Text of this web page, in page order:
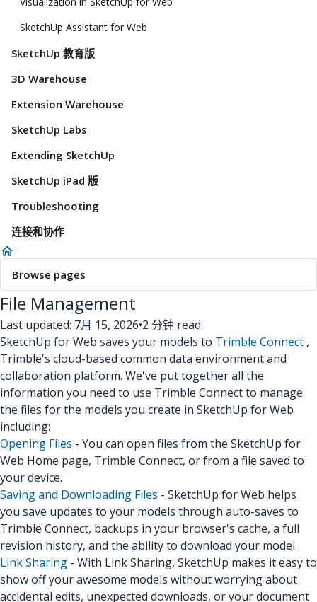
SketchUp Assistant for Web
SketchUp 教育版
3D Warehouse
Extension Warehouse
SketchUp Labs
Extending SketchUp
SketchUp iPad 版
Troubleshooting
连接和协作
Browse pages
File Management
Last updated: 7月 15, 2026•2 分钟 read.
SketchUp for Web saves your models to Trimble Connect ,
Trimble's cloud-based common data environment and
collaboration platform. We've put together all the
information you need to use Trimble Connect to manage
the files for the models you create in SketchUp for Web
including:
Opening Files - You can open files from the SketchUp for
Web Home page, Trimble Connect, or from a file saved to
your device.
Saving and Downloading Files - SketchUp for Web helps
you save updates to your models through auto-saves to
Trimble Connect, backups in your browser's cache, a full
revision history, and the ability to download your model.
Link Sharing - With Link Sharing, SketchUp makes it easy to
show off your awesome models without worrying about
accidental edits, unexpected downloads, or your document